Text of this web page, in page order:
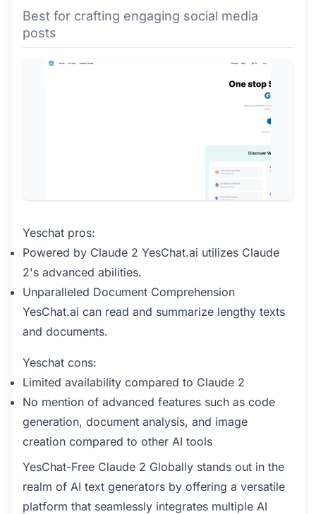
Best for crafting engaging social media
posts
Yeschat pros:
Powered by Claude 2 YesChat.ai utilizes Claude
2's advanced abilities.
Unparalleled Document Comprehension
YesChat.ai can read and summarize lengthy texts
and documents.
Yeschat cons:
Limited availability compared to Claude 2
No mention of advanced features such as code
generation, document analysis, and image
creation compared to other AI tools
YesChat-Free Claude 2 Globally stands out in the
realm of AI text generators by offering a versatile
platform that seamlessly integrates multiple AI